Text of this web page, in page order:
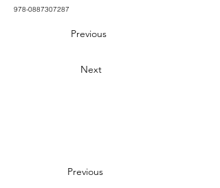
978-0887307287
Previous
Next
Previous